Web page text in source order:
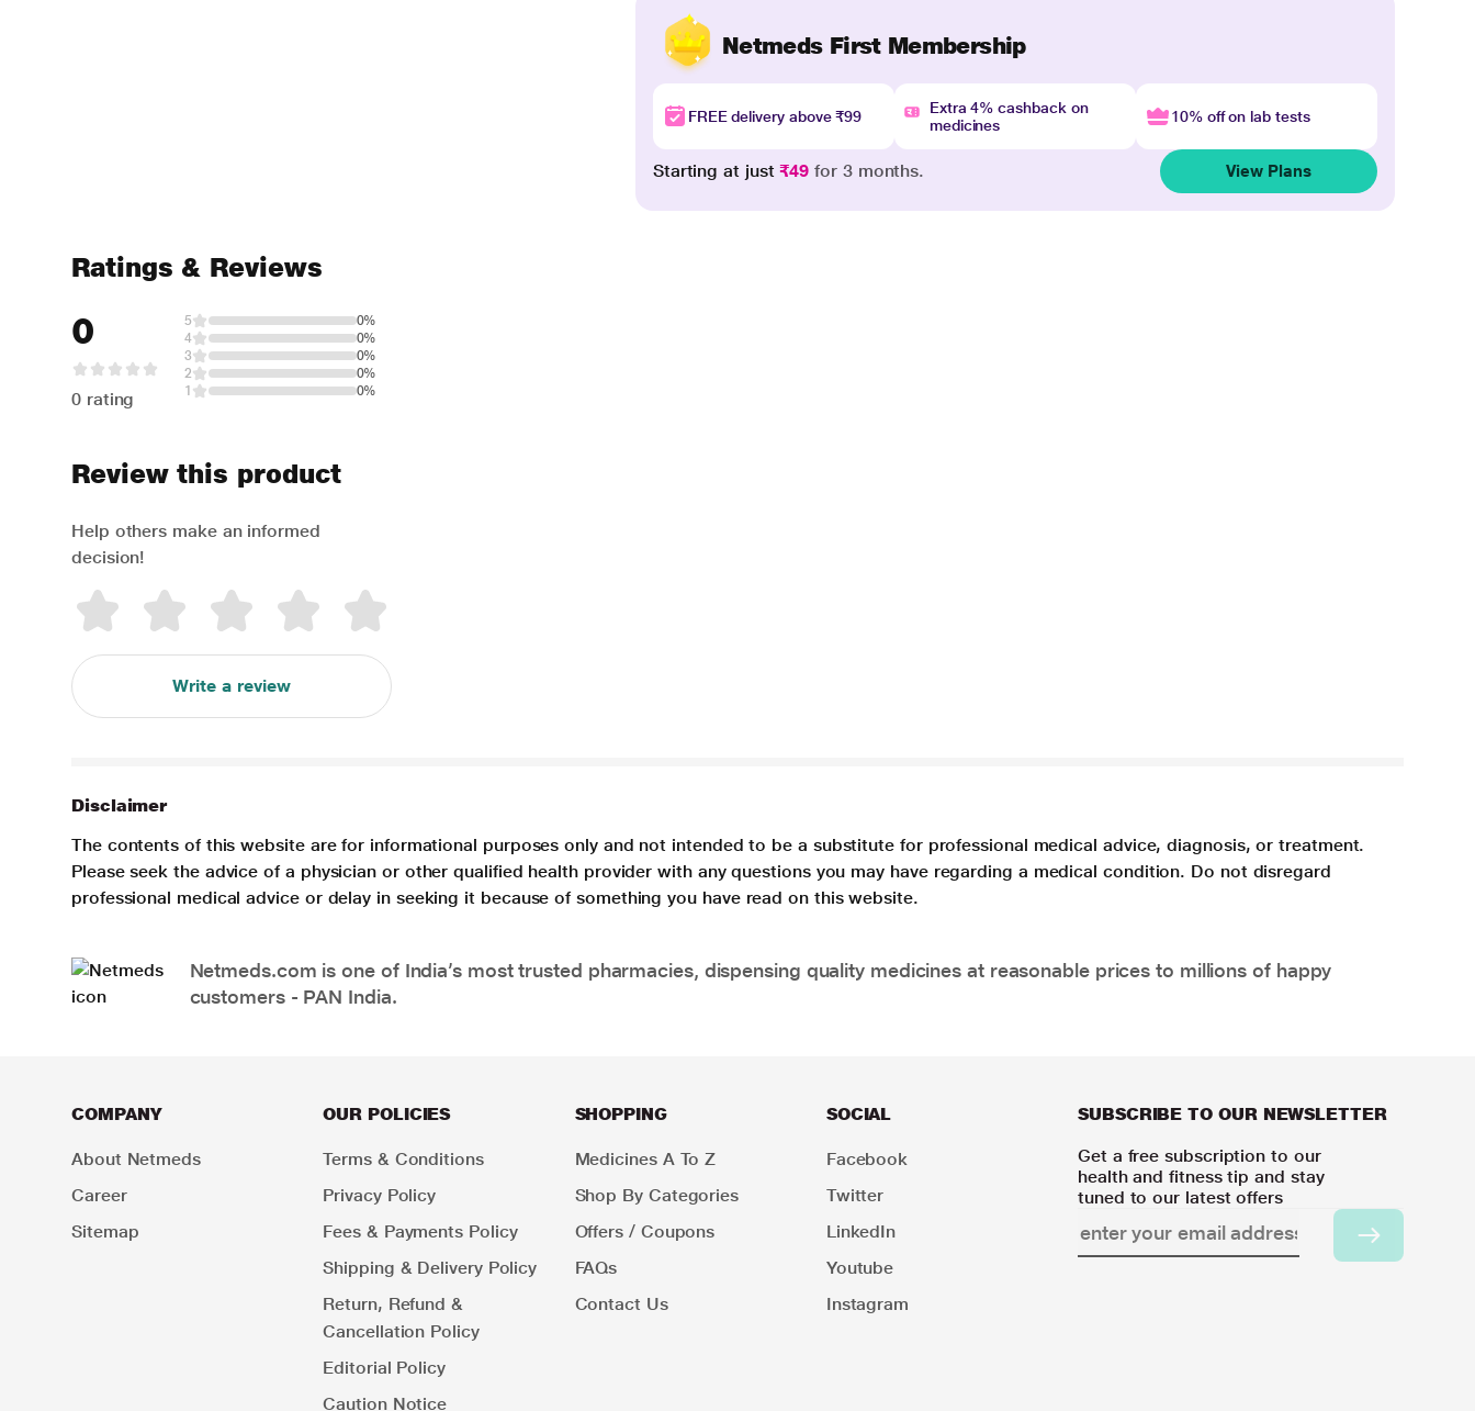
Netmeds First Membership
FREE delivery above ₹99
Extra 4% cashback on
medicines
10% off on lab tests
Starting at just₹49 for 3 months. View Plans
Ratings & Reviews
0
0 rating
5
0%
4
0%
3
0%
2
0%
1
0%
Review this product
Help others make an informed
decision!
Write a review
Disclaimer
The contents of this website are for informational purposes only and not intended to be a substitute for professional medical advice, diagnosis, or treatment.
Please seek the advice of a physician or other qualified health provider with any questions you may have regarding a medical condition. Do not disregard
professional medical advice or delay in seeking it because of something you have read on this website.
Netmeds.com is one of India’s most trusted pharmacies, dispensing quality medicines at reasonable prices to millions of happy
customers - PAN India.
COMPANY
About Netmeds
Career
Sitemap
OUR POLICIES
Terms & Conditions
Privacy Policy
Fees & Payments Policy
Shipping & Delivery Policy
Return, Refund &
Cancellation Policy
Editorial Policy
Caution Notice
SHOPPING
Medicines A To Z
Shop By Categories
Offers / Coupons
FAQs
Contact Us
SOCIAL
Facebook
Twitter
LinkedIn
Youtube
Instagram
SUBSCRIBE TO OUR NEWSLETTER
Get a free subscription to our
health and fitness tip and stay
tuned to our latest offers